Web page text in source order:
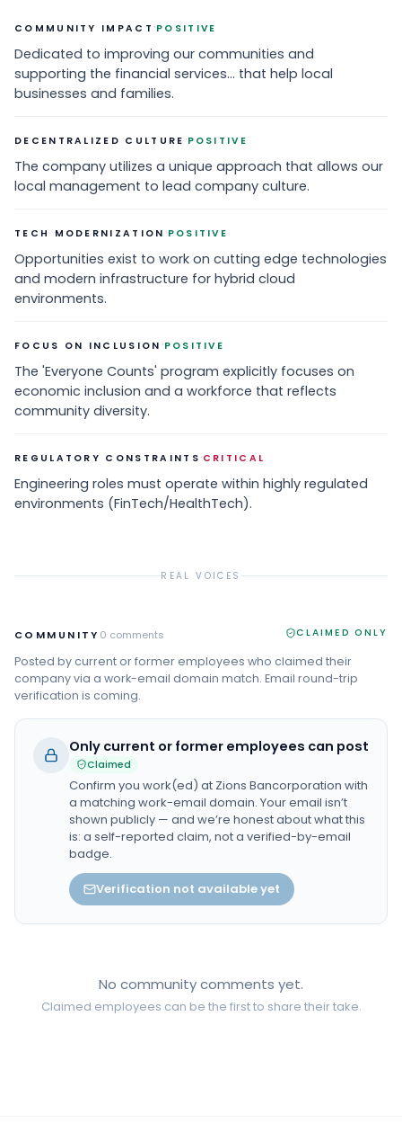
COMMUNITY IMPACT ·POSITIVE
Dedicated to improving our communities and
supporting the financial services... that help local
businesses and families.
DECENTRALIZED CULTURE ·POSITIVE
The company utilizes a unique approach that allows our
local management to lead company culture.
TECH MODERNIZATION ·POSITIVE
Opportunities exist to work on cutting edge technologies
and modern infrastructure for hybrid cloud
environments.
FOCUS ON INCLUSION ·POSITIVE
The 'Everyone Counts' program explicitly focuses on
economic inclusion and a workforce that reflects
community diversity.
REGULATORY CONSTRAINTS ·CRITICAL
Engineering roles must operate within highly regulated
environments (FinTech/HealthTech).
REAL VOICES
COMMUNITY 0 comments CLAIMED ONLY
Posted by current or former employees who claimed their
company via a work-email domain match. Email round-trip
verification is coming.
Only current or former employees can post
Claimed
Confirm you work(ed) at Zions Bancorporation with
a matching work-email domain. Your email isn’t
shown publicly — and we’re honest about what this
is: a self-reported claim, not a verified-by-email
badge.
Verification not available yet
No community comments yet.
Claimed employees can be the first to share their take.